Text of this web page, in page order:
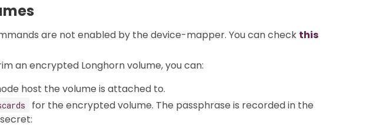
are not enabled by the device-mapper. You can check this
an encrypted Longhorn volume, you can:
host the volume is attached to.
for the encrypted volume. The passphrase is recorded in the